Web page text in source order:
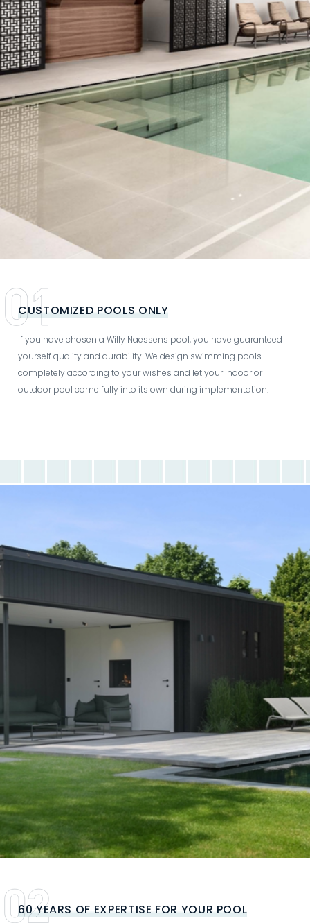
CUSTOMIZED POOLS ONLY
If you have chosen a Willy Naessens pool, you have guaranteed
yourself quality and durability. We design swimming pools
completely according to your wishes and let your indoor or
outdoor pool come fully into its own during implementation.
60 YEARS OF EXPERTISE FOR YOUR POOL